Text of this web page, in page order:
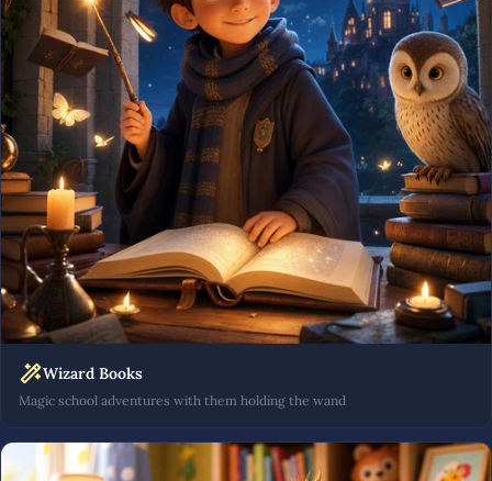
Wizard Books
Magic school adventures with them holding the wand